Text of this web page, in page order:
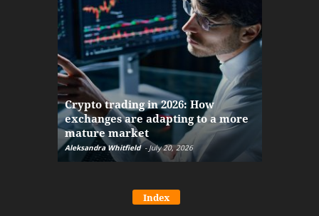
Crypto trading in 2026: How
exchanges are adapting to a more
mature market
Aleksandra Whitfield - July 20, 2026
Index